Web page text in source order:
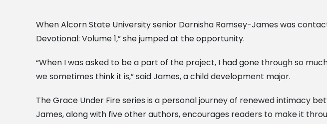
When Alcorn State University senior Darnisha Ramsey-James was
Devotional: Volume 1,” she jumped at the opportunity.
“When I was asked to be a part of the project, I had gone through so
we sometimes think it is,” said James, a child development major.
The Grace Under Fire series is a personal journey of renewed intimacy
James, along with five other authors, encourages readers to make it